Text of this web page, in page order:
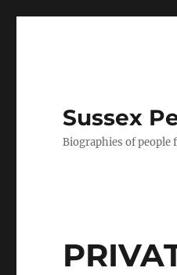
Sussex
Biographies of people